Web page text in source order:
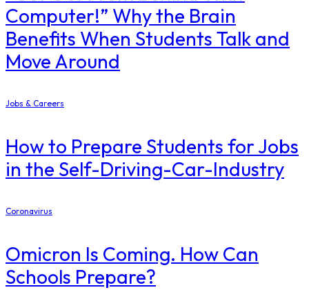
Computer!” Why the Brain
Benefits When Students Talk and
Move Around
Jobs & Careers
How to Prepare Students for Jobs
in the Self-Driving-Car-Industry
Coronavirus
Omicron Is Coming. How Can
Schools Prepare?